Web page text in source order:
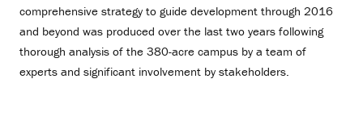
comprehensive strategy to guide development through 2016
and beyond was produced over the last two years following
thorough analysis of the 380-acre campus by a team of
experts and significant involvement by stakeholders.